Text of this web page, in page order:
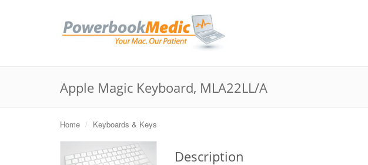
Apple Magic Keyboard, MLA22LL/A
Home Keyboards & Keys
Description